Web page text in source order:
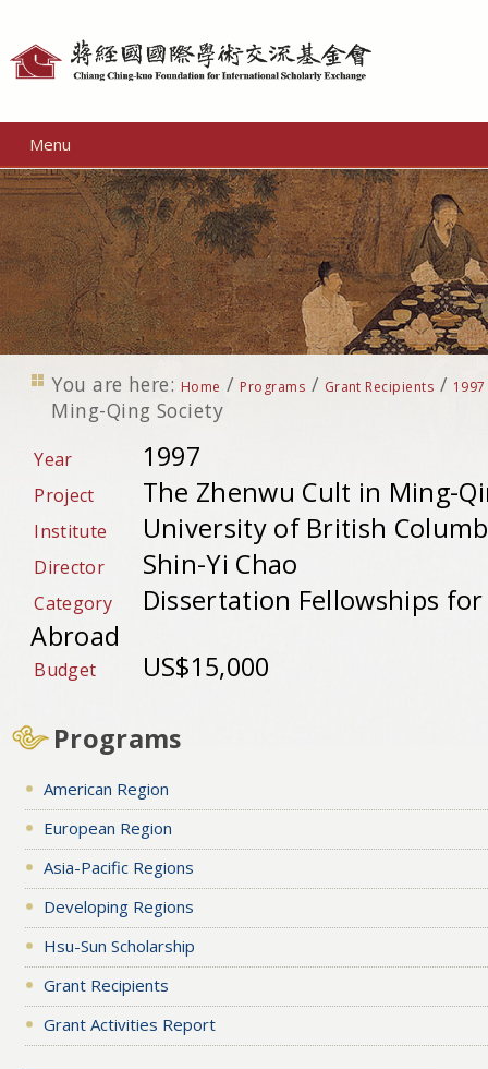
Menu
You are here: Home / Programs / Grant Recipients / 1997
Ming-Qing Society
Year 1997
Project The Zhenwu Cult in Ming-
Institute University of British
Director Shin-Yi Chao
Category
Dissertation Fellowships for
Abroad
Budget US$15,000
Programs
American Region
European Region
Asia-Pacific Regions
Developing Regions
Hsu-Sun Scholarship
Grant Recipients
Grant Activities Report